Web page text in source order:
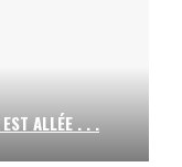
ALLÉE . . .